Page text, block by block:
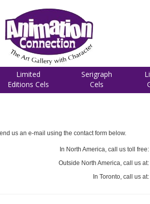
Limited
Editions Cels
Serigraph
Cels
us an e-mail using the contact form below.
In North America, call us toll free:
Outside North America, call us at:
In Toronto, call us at: